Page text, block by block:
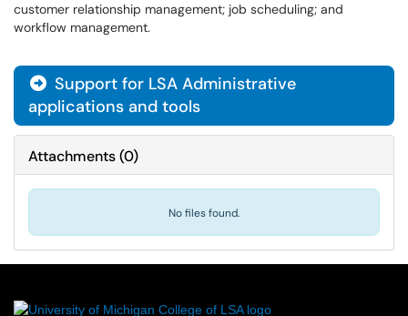
customer relationship management; job scheduling; and
workflow management.
 Support for LSA Administrative
applications and tools
Attachments(0)
No files found.